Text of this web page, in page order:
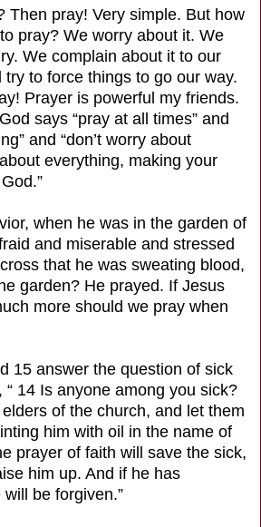
Then pray! Very simple. But how
pray? We worry about it. We
We complain about it to our
to force things to go our way.
Prayer is powerful my friends.
says “pray at all times” and
and “don’t worry about
everything, making your
when he was in the garden of
and miserable and stressed
that he was sweating blood,
garden? He prayed. If Jesus
more should we pray when
15 answer the question of sick
14 Is anyone among you sick?
of the church, and let them
him with oil in the name of
prayer of faith will save the sick,
him up. And if he has
be forgiven.”